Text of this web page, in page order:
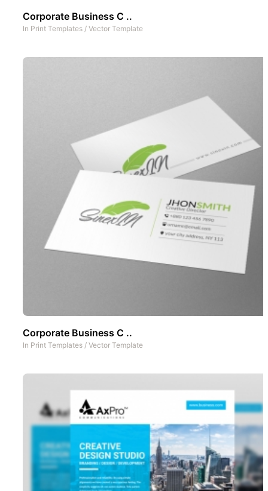
Corporate Business C ..
In Print Templates / Vector Template
Corporate Business C ..
In Print Templates / Vector Template